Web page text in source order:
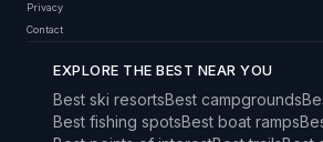
Privacy
Contact
EXPLORE THE BEST NEAR YOU
Best ski resortsBest campgrounds
Best fishing spotsBest boat ramps